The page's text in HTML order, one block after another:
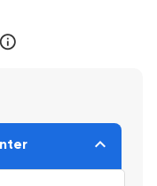
info